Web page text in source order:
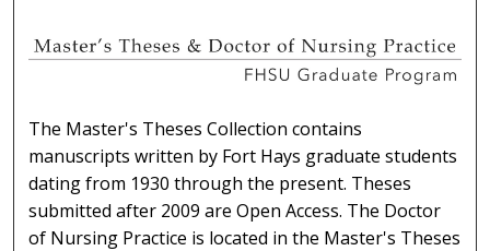
MASTER'S THESES OR
The Master's Theses Collection contains
manuscripts written by Fort Hays graduate students
dating from 1930 through the present. Theses
submitted after 2009 are Open Access. The Doctor
of Nursing Practice is located in the Master's Theses